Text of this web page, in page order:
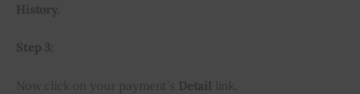
History.
Step 3:
Now click on your payment’s Detail link .